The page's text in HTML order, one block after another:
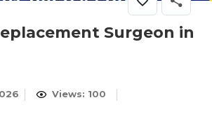
Surgeon in
Views: 100